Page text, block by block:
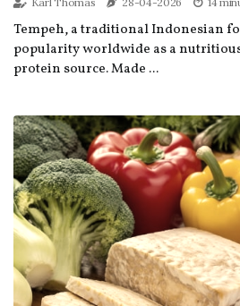
Tempeh, a traditional Indonesian
popularity worldwide as a
protein source. Made ...